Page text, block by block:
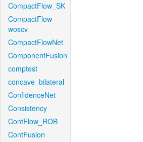
CompactFlow_SK
CompactFlow-
woscv
CompactFlowNet
ComponentFusion
comptest
concave_bilateral
ConfidenceNet
Consistency
ContFlow_ROB
ContFusion